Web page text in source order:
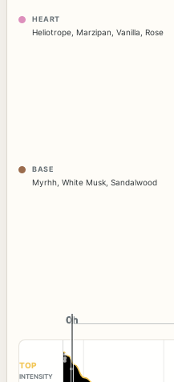
HEART
Heliotrope, Marzipan, Vanilla, Rose
BASE
Myrhh White Musk Sandalwood
0h
0h
TOP
INTENSITY